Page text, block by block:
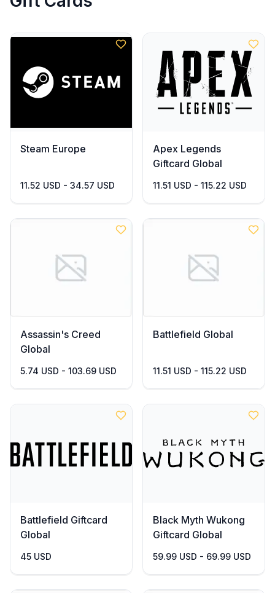
Steam Europe
11.52 USD - 34.57 USD
Apex Legends
Giftcard Global
11.51 USD - 115.22 USD
Assassin's Creed
Global
5.74 USD - 103.69 USD
Battlefield Global
11.51 USD - 115.22 USD
Battlefield Giftcard
Global
45 USD
Black Myth Wukong
Giftcard Global
59.99 USD - 69.99 USD